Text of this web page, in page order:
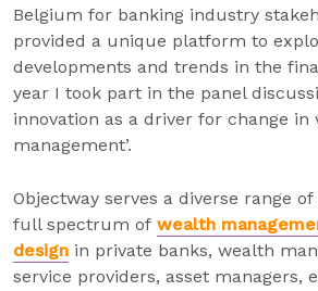
Belgium for banking industry
provided a unique platform to
developments and trends in the
year I took part in the panel
innovation as a driver for change in
management’.
Objectway serves a diverse range
full spectrum of wealth
design in private banks, wealth
service providers, asset managers,